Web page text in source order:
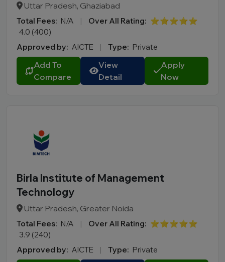
Uttar Pradesh, Ghaziabad
Total Fees: N/A | Over All Rating: ⭐⭐⭐⭐⭐
4.0 (400)
Approved by: AICTE | Type: Private
Add To
Compare
View
Detail
Apply
Now
Birla Institute of Management
Technology
Uttar Pradesh, Greater Noida
Total Fees: N/A | Over All Rating: ⭐⭐⭐⭐⭐
3.9 (240)
Approved by: AICTE | Type: Private